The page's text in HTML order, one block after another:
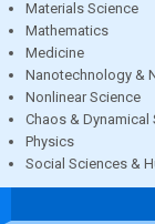
Materials Science
Mathematics
Medicine
Nanotechnology &
Nonlinear Science
Chaos & Dynamical
Physics
Social Sciences &